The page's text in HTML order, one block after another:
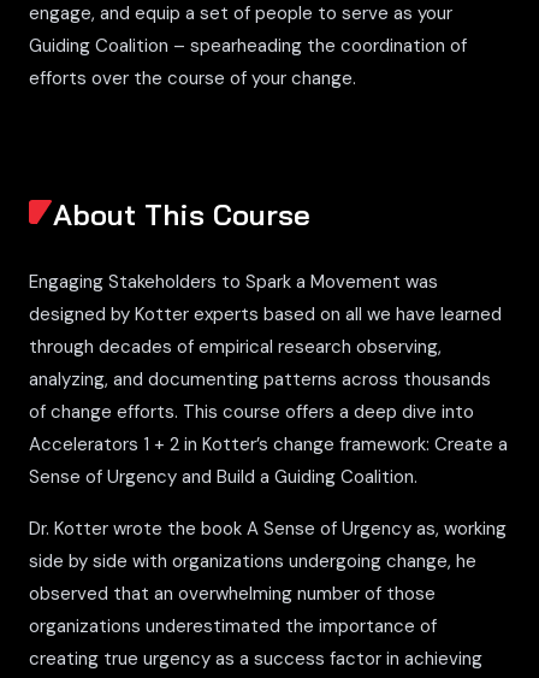
engage, and equip a set of people to serve as your
Guiding Coalition – spearheading the coordination of
efforts over the course of your change.
About This Course
Engaging Stakeholders to Spark a Movement was
designed by Kotter experts based on all we have learned
through decades of empirical research observing,
analyzing, and documenting patterns across thousands
of change efforts. This course offers a deep dive into
Accelerators 1 + 2 in Kotter’s change framework: Create a
Sense of Urgency and Build a Guiding Coalition.
Dr. Kotter wrote the book A Sense of Urgency as, working
side by side with organizations undergoing change, he
observed that an overwhelming number of those
organizations underestimated the importance of
creating true urgency as a success factor in achieving